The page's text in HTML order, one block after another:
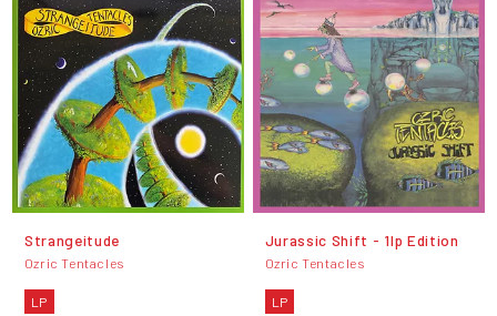
Strangeitude
Ozric Tentacles
LP
Jurassic Shift - 1lp Edition
Ozric Tentacles
LP